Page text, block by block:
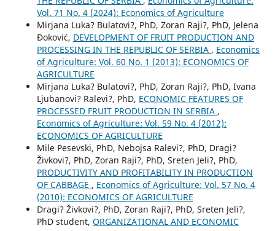
Vol. 71 No. 4 (2024): Economics of Agriculture
Mirjana Luka? Bulatovi?, PhD, Zoran Raji?, PhD, Jelena
Đoković, DEVELOPMENT OF FRUIT PRODUCTION AND
PROCESSING IN THE REPUBLIC OF SERBIA , Economics
of Agriculture: Vol. 60 No. 1 (2013): ECONOMICS OF
AGRICULTURE
Mirjana Luka? Bulatovi?, PhD, Zoran Raji?, PhD, Ivana
Ljubanovi? Ralevi?, PhD, ECONOMIC FEATURES OF
PROCESSED FRUIT PRODUCTION IN SERBIA ,
Economics of Agriculture: Vol. 59 No. 4 (2012):
ECONOMICS OF AGRICULTURE
Mile Pesevski, PhD, Nebojsa Ralevi?, PhD, Dragi?
Živkovi?, PhD, Zoran Raji?, PhD, Sreten Jeli?, PhD,
PRODUCTIVITY AND PROFITABILITY IN PRODUCTION
OF CABBAGE , Economics of Agriculture: Vol. 57 No. 4
(2010): ECONOMICS OF AGRICULTURE
Dragi? Živkovi?, PhD, Zoran Raji?, PhD, Sreten Jeli?,
PhD student, ORGANIZATIONAL AND ECONOMIC